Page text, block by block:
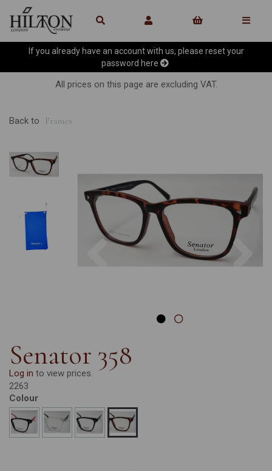
If you already have an account with us, please reset your
password here
All prices on this page are excluding VAT.
Back to Frames
Previous
Senator 358
Log in to view prices.
2263
Colour